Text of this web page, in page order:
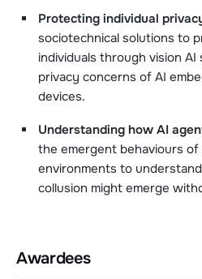
Protecting individual
sociotechnical solutions to
individuals through vision
privacy concerns of AI
devices.
Understanding how AI
the emergent behaviours of
environments to
collusion might emerge
Awardees